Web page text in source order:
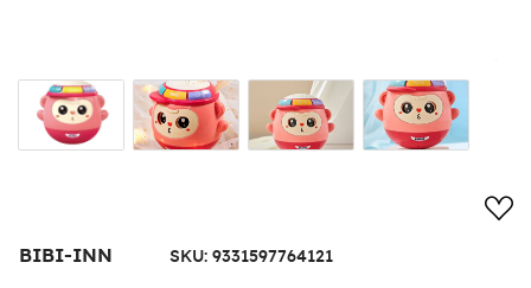
BIBI-INN SKU: 9331597764121